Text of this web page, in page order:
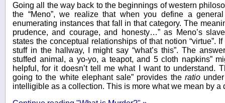
Going all the way back to the beginnings of western
the “Meno”, we realize that when you define a
enumerating instances that fall in that category. The
prudence, and courage, and honesty…” as Meno’s
states the conceptual relationships of that notion “virtue”.
stuff in the hallway, I might say “what’s this”. The
stuffed animal, a yo-yo, a teapot, and 5 cloth napkins”
helpful, for it doesn’t tell me what I want to understand.
going to the white elephant sale” provides the ratiounder
intelligible as a collection. This is more what we mean by a